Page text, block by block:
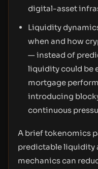
digital-asset
Liquidity
when and how
— instead of
liquidity could be
mortgage
introducing
continuous
A brief tokenomics
predictable liquidity
mechanics can